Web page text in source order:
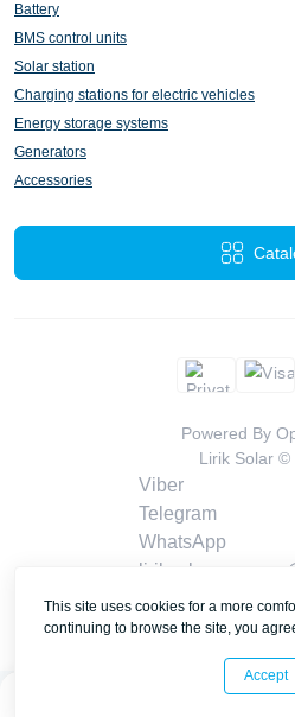
0
Battery
BMS control units
Solar station
Charging stations for electric vehicles
Energy storage systems
Generators
Accessories
Powered By
Lirik Solar ©
Viber
Telegram
WhatsApp
Callback
Contacts
This site uses cookies for a more
continuing to browse the site, you
Accept